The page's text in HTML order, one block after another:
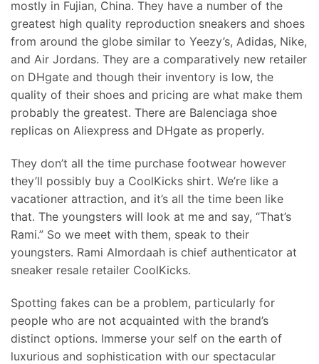
mostly in Fujian, China. They have a number of the
greatest high quality reproduction sneakers and shoes
from around the globe similar to Yeezy’s, Adidas, Nike,
and Air Jordans. They are a comparatively new retailer
on DHgate and though their inventory is low, the
quality of their shoes and pricing are what make them
probably the greatest. There are Balenciaga shoe
replicas on Aliexpress and DHgate as properly.
They don’t all the time purchase footwear however
they’ll possibly buy a CoolKicks shirt. We’re like a
vacationer attraction, and it’s all the time been like
that. The youngsters will look at me and say, “That’s
Rami.” So we meet with them, speak to their
youngsters. Rami Almordaah is chief authenticator at
sneaker resale retailer CoolKicks.
Spotting fakes can be a problem, particularly for
people who are not acquainted with the brand’s
distinct options. Immerse your self on the earth of
luxurious and sophistication with our spectacular